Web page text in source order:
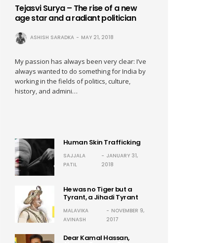
Tejasvi Surya – The rise of a new
age star and a radiant politician
ASHISH SARADKA MAY 21, 2018
My passion has always been very clear: I’ve
always wanted to do something for India by
working in the fields of politics, culture,
history, and admini…
Human Skin Trafficking
SAJJALA
PATIL
JANUARY 31,
2018
He was no Tiger but a
Tyrant, a Jihadi Tyrant
MALAVIKA
AVINASH
NOVEMBER 9,
2017
Dear Kamal Hassan,